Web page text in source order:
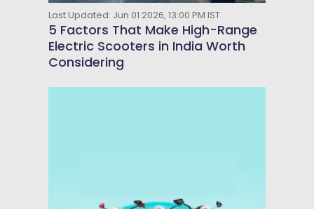
Last Updated: Jun 01 2026, 13:00 PM IST
5 Factors That Make High-Range
Electric Scooters in India Worth
Considering